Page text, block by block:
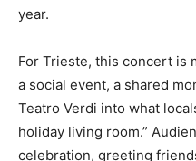
year.
For Trieste, this concert is
a social event, a shared
Teatro Verdi into what
holiday living room.”
celebration, greeting